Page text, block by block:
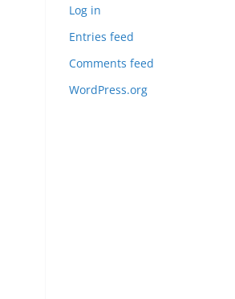
Log in
Entries feed
Comments feed
WordPress.org